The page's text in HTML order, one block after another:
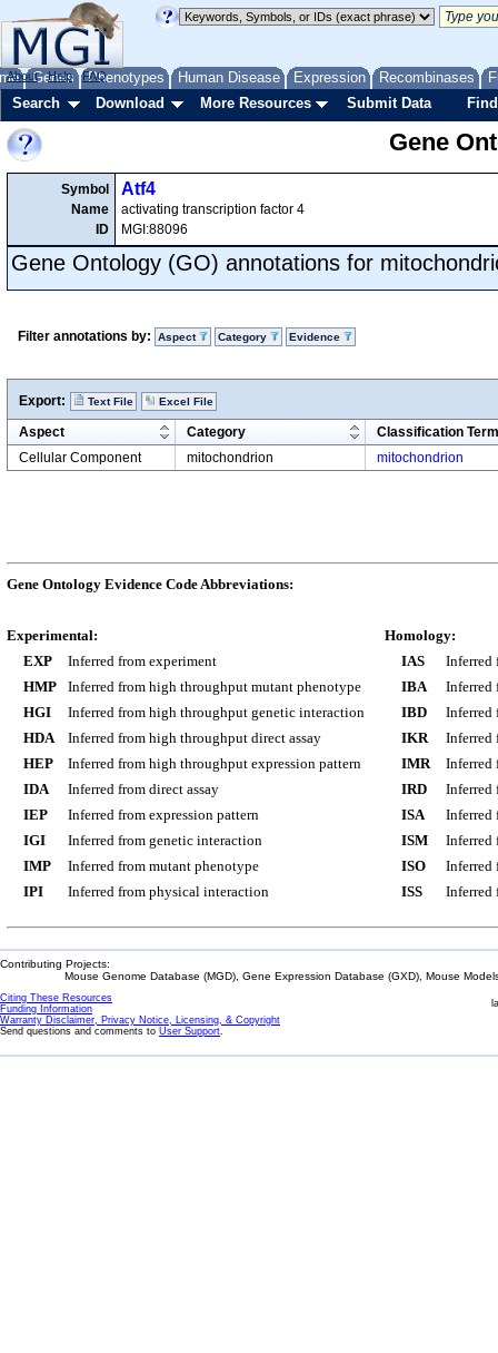
Genes Phenotypes Human Disease Expression Recombinases
About Help FAQ
Search Download More Resources Submit Data
Gene
Symbol
Name
ID
Atf4
activating transcription factor 4
MGI:88096
Gene Ontology (GO) annotations for
Filter annotations by: Aspect Category Evidence
Export: Text File Excel File
Aspect Category
Classification Term
Cellular Component
mitochondrion mitochondrion
Gene Ontology Evidence Code Abbreviations:
Experimental:
EXP
Inferred from experiment
HMP
Inferred from high throughput mutant phenotype
HGI
Inferred from high throughput genetic interaction
HDA
Inferred from high throughput direct assay
HEP
Inferred from high throughput expression pattern
IDA
Inferred from direct assay
IEP
Inferred from expression pattern
IGI
Inferred from genetic interaction
IMP
Inferred from mutant phenotype
IPI
Inferred from physical interaction
Homology:
IAS
Inferred
IBA
Inferred
IBD
Inferred
IKR
Inferred
IMR
Inferred
IRD
Inferred
ISA
Inferred
ISM
Inferred
ISO
Inferred
ISS
Inferred
Contributing Projects:
Mouse Genome Database (MGD), Gene Expression Database (GXD), Mouse
Citing These Resources
Funding Information
Warranty Disclaimer, Privacy Notice, Licensing, & Copyright
Send questions and comments to User Support.